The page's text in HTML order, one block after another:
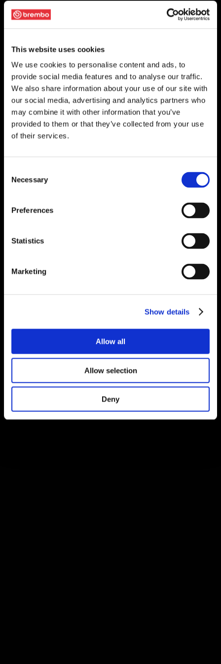
This website uses cookies
We use cookies to personalise content and ads, to
provide social media features and to analyse our traffic.
We also share information about your use of our site with
our social media, advertising and analytics partners who
may combine it with other information that you’ve
provided to them or that they’ve collected from your use
of their services.
Selection
Necessary
Preferences
Statistics
Marketing
Show details
Allow all
Allow selection
Deny